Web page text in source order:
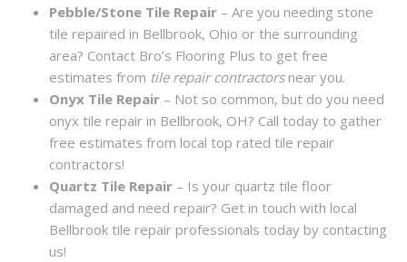
Pebble/Stone Tile Repair – Are you needing stone
tile repaired in Bellbrook, Ohio or the surrounding
area? Contact Bro’s Flooring Plus to get free
estimates from tile repair contractorsnear you.
Onyx Tile Repair – Not so common, but do you need
onyx tile repair in Bellbrook, OH? Call today to gather
free estimates from local top rated tile repair
contractors!
Quartz Tile Repair – Is your quartz tile floor
damaged and need repair? Get in touch with local
Bellbrook tile repair professionals today by contacting
us!